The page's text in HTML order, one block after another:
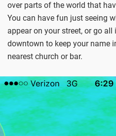
over parts of the world that
You can have fun just seeing
appear on your street, or go
downtown to keep your name
nearest church or bar.